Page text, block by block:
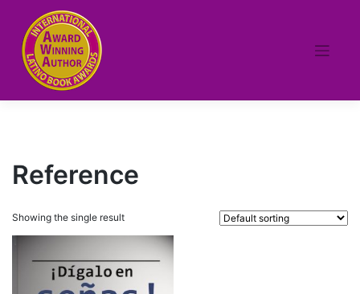
content
Reference
Showing the single result